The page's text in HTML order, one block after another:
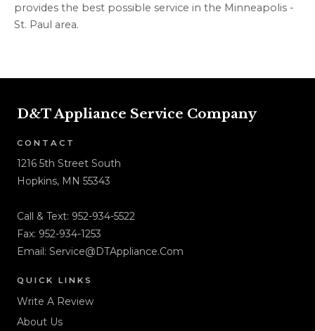
provides the best possible service in the Minneapolis -
St. Paul area.
D&T Appliance Service Company
CONTACT
1216 5th Street South
Hopkins, MN 55343
Call & Text: 952-934-5522
Fax: 952-934-1253
Email: Service@DTAppliance.Com
QUICK LINKS
Write A Review
About Us